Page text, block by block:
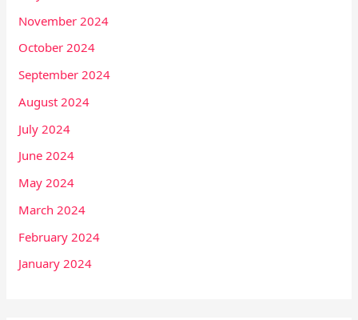
November 2024
October 2024
September 2024
August 2024
July 2024
June 2024
May 2024
March 2024
February 2024
January 2024